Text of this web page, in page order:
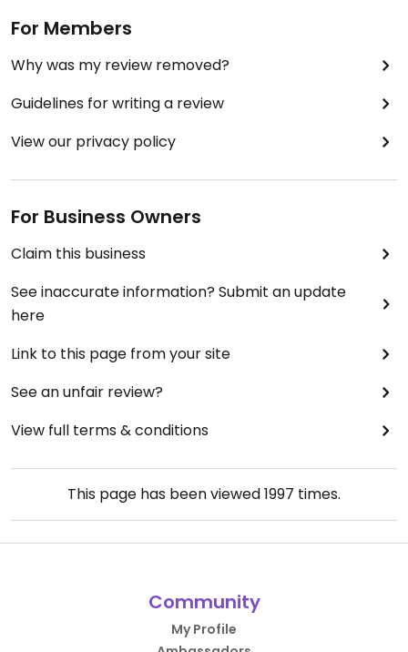
For Members
Why was my review removed?
Guidelines for writing a review
View our privacy policy
For Business Owners
Claim this business
See inaccurate information? Submit an update
here
Link to this page from your site
See an unfair review?
View full terms & conditions
This page has been viewed1997 times.
Community
My Profile